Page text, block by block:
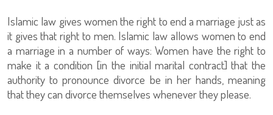
Islamic law gives women the right to end a marriage just as
it gives that right to men. Islamic law allows women to end
a marriage in a number of ways: Women have the right to
make it a condition [in the initial marital contract] that the
authority to pronounce divorce be in her hands, meaning
that they can divorce themselves whenever they please.